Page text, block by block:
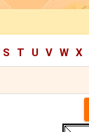
S T U V W X